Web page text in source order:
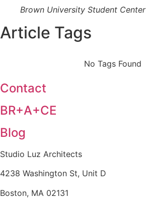
Brown University Student
Article Tags
No Tags Found
Contact
BR+A+CE
Blog
Studio Luz Architects
4238 Washington St, Unit D
Boston, MA 02131